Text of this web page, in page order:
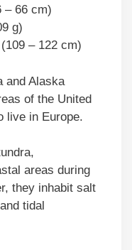
– 66 cm)
g)
– 122 cm)
and Alaska
of the United
live in Europe.
areas during
they inhabit salt
tidal